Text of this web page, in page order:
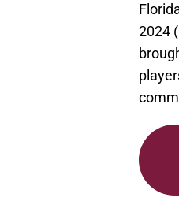
2024